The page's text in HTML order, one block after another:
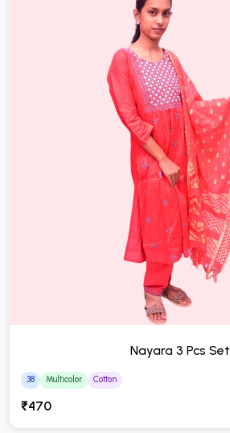
Nayara 3 Pcs Set
38 Multicolor Cotton
₹470